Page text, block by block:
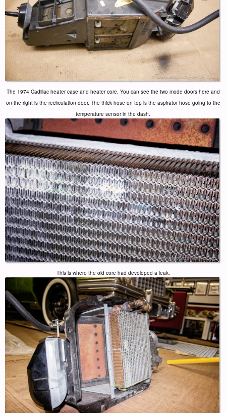
The 1974 Cadillac heater case and heater core. You can see the two mode doors here and
on the right is the recirculation door. The thick hose on top is the aspirator hose going to the
temperature sensor in the dash.
This is where the old core had developed a leak.